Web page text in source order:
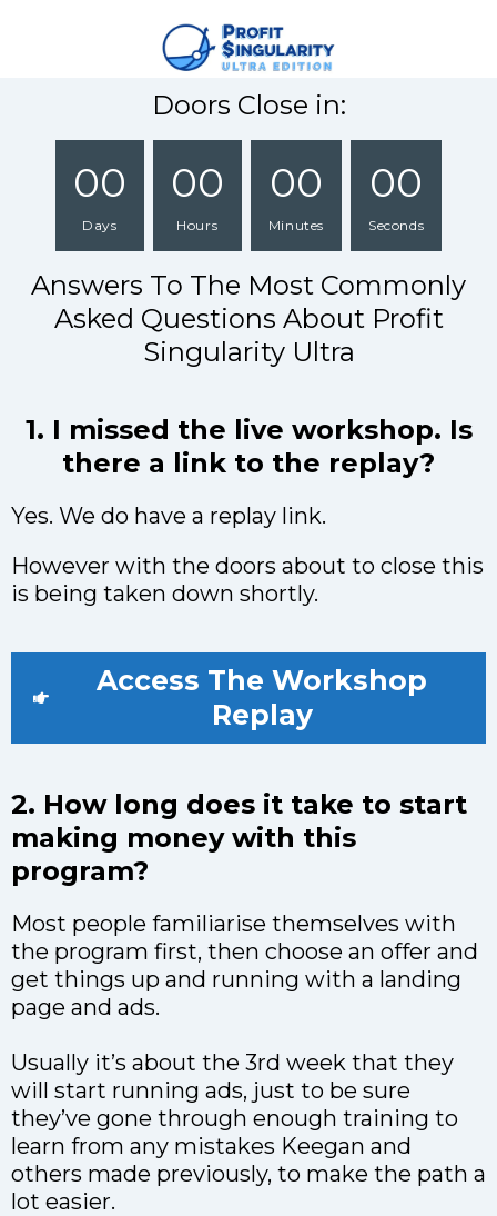
Doors Close in:
00
Days
00
Hours
00
Minutes
00
Seconds
Answers To The Most Commonly
Asked Questions About Profit
Singularity Ultra
1. I missed the live workshop. Is
there a link to the replay?
Yes. We do have a replay link.
However with the doors about to close this
is being taken down shortly.
Access The Workshop
Replay
2. How long does it take to start
making money with this
program?
Most people familiarise themselves with
the program first, then choose an offer and
get things up and running with a landing
page and ads.
Usually it’s about the 3rd week that they
will start running ads, just to be sure
they’ve gone through enough training to
learn from any mistakes Keegan and
others made previously, to make the path a
lot easier.